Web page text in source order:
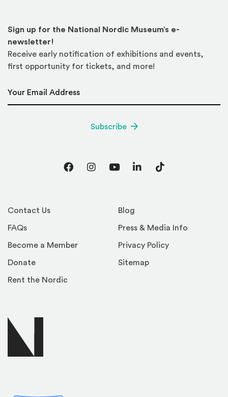
Contact Us
FAQs
Become a Member
Donate
Rent the Nordic
Blog
Press & Media Info
Privacy Policy
Sitemap
Sign up for the National Nordic Museum’s e-
newsletter!
Receive early notification of exhibitions and events,
first opportunity for tickets, and more!
Subscribe
FacebookInstagram
YouTubeLinkedInTikTok